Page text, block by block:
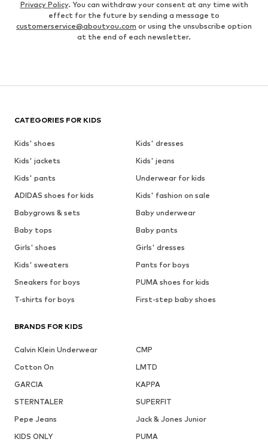
Privacy Policy. You can withdraw your consent at any time with
effect for the future by sending a message to
customerservice@aboutyou.com or using the unsubscribe option
at the end of each newsletter.
CATEGORIES FOR KIDS
Kids' shoes
Kids' dresses
Kids' jackets
Kids' jeans
Kids' pants
Underwear for kids
ADIDAS shoes for kids
Kids' fashion on sale
Babygrows & sets
Baby underwear
Baby tops
Baby pants
Girls' shoes
Girls' dresses
Kids' sweaters
Pants for boys
Sneakers for boys
PUMA shoes for kids
T-shirts for boys
First-step baby shoes
BRANDS FOR KIDS
Calvin Klein Underwear
CMP
Cotton On
LMTD
GARCIA
KAPPA
STERNTALER
SUPERFIT
Pepe Jeans
Jack & Jones Junior
KIDS ONLY
PUMA